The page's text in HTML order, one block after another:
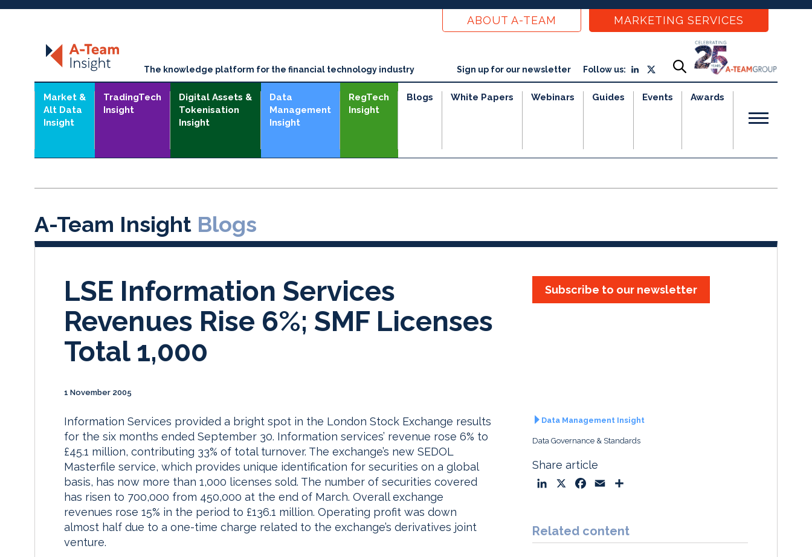
ABOUT A-TEAM MARKETING SERVICES
The knowledge platform for the financial technology industry Sign up for our newsletter Follow us:
Market &
Alt Data
Insight
TradingTech
Insight
Digital Assets &
Tokenisation
Insight
Data
Management
Insight
RegTech
Insight
Blogs White Papers Webinars Guides Events Awards
A-Team Insight Blogs
LSE Information Services
Revenues Rise 6%; SMF Licenses
Total 1,000
1 November 2005
Subscribe to our newsletter
Information Services provided a bright spot in the London Stock Exchange results
for the six months ended September 30. Information services’ revenue rose 6% to
£45.1 million, contributing 33% of total turnover. The exchange’s new SEDOL
Masterfile service, which provides unique identification for securities on a global
basis, has now more than 1,000 licenses sold. The number of securities covered
has risen to 700,000 from 450,000 at the end of March. Overall exchange
revenues rose 15% in the period to £136.1 million. Operating profit was down
almost half due to a one-time charge related to the exchange’s derivatives joint
venture.
Data Management Insight
Data Governance & Standards
Share article
k
e
e
b
i
l
r
e
Related content